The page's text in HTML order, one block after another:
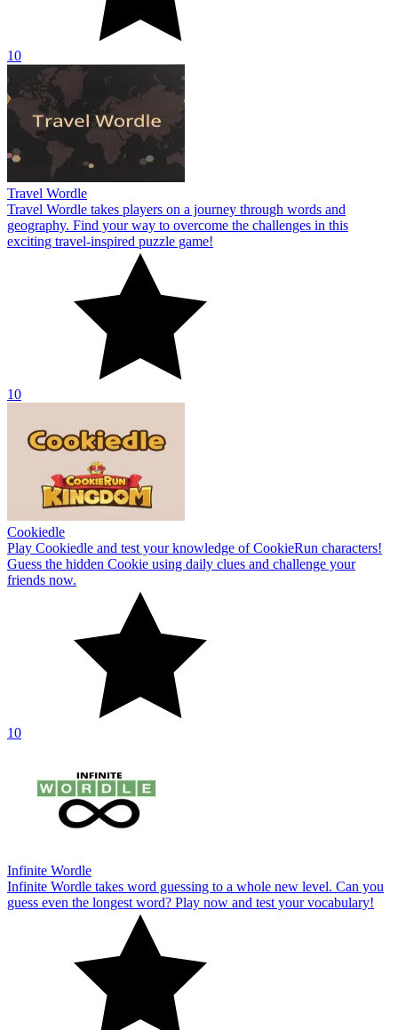
10
Travel Wordle
Travel Wordle takes players on a journey through words and
geography. Find your way to overcome the challenges in this
exciting travel-inspired puzzle game!
10
Cookiedle
Play Cookiedle and test your knowledge of CookieRun characters!
Guess the hidden Cookie using daily clues and challenge your
friends now.
10
Infinite Wordle
Infinite Wordle takes word guessing to a whole new level. Can you
guess even the longest word? Play now and test your vocabulary!